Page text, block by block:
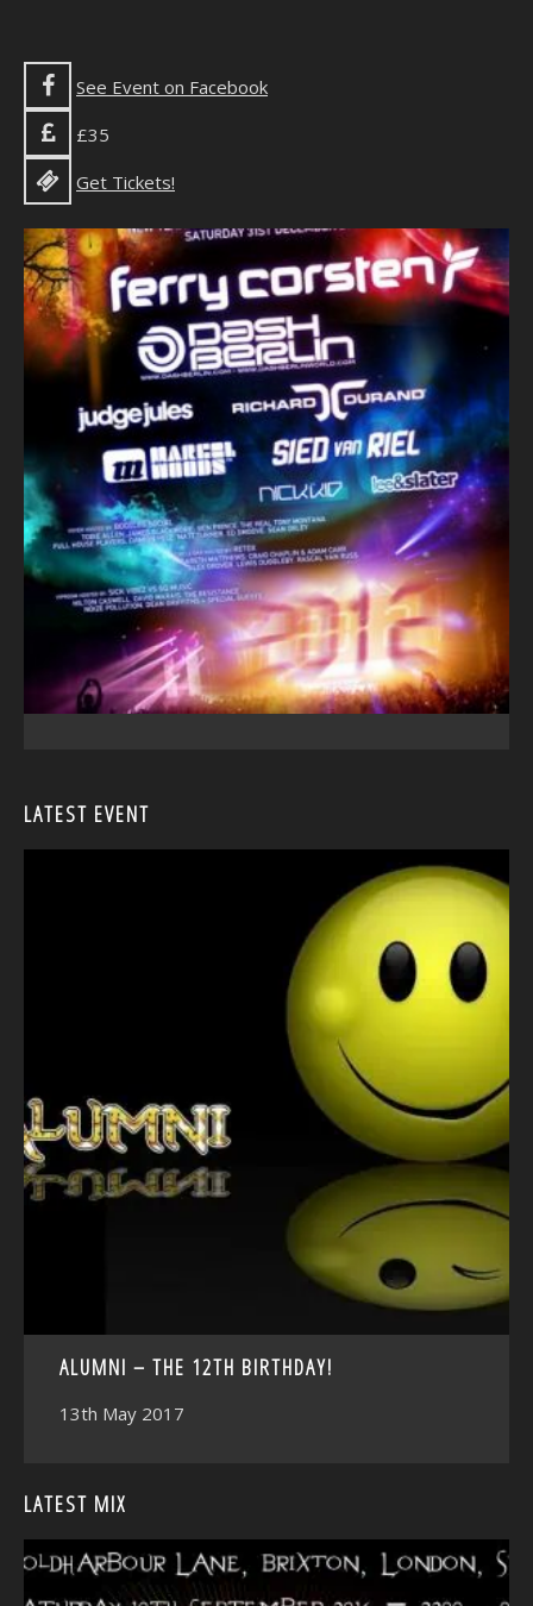
See Event on Facebook
£35
Get Tickets!
LATEST EVENT
ALUMNI – THE 12TH BIRTHDAY!
13th May 2017
LATEST MIX